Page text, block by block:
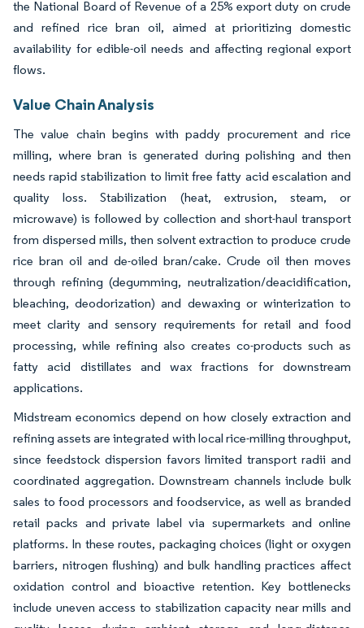
the National Board of Revenue of a 25% export duty on crude
and refined rice bran oil, aimed at prioritizing domestic
availability for edible-oil needs and affecting regional export
flows.
Value Chain Analysis
The value chain begins with paddy procurement and rice
milling, where bran is generated during polishing and then
needs rapid stabilization to limit free fatty acid escalation and
quality loss. Stabilization (heat, extrusion, steam, or
microwave) is followed by collection and short-haul transport
from dispersed mills, then solvent extraction to produce crude
rice bran oil and de-oiled bran/cake. Crude oil then moves
through refining (degumming, neutralization/deacidification,
bleaching, deodorization) and dewaxing or winterization to
meet clarity and sensory requirements for retail and food
processing, while refining also creates co-products such as
fatty acid distillates and wax fractions for downstream
applications.
Midstream economics depend on how closely extraction and
refining assets are integrated with local rice-milling throughput,
since feedstock dispersion favors limited transport radii and
coordinated aggregation. Downstream channels include bulk
sales to food processors and foodservice, as well as branded
retail packs and private label via supermarkets and online
platforms. In these routes, packaging choices (light or oxygen
barriers, nitrogen flushing) and bulk handling practices affect
oxidation control and bioactive retention. Key bottlenecks
include uneven access to stabilization capacity near mills and